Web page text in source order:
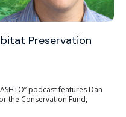
Preservation
podcast features Dan
the Conservation Fund,